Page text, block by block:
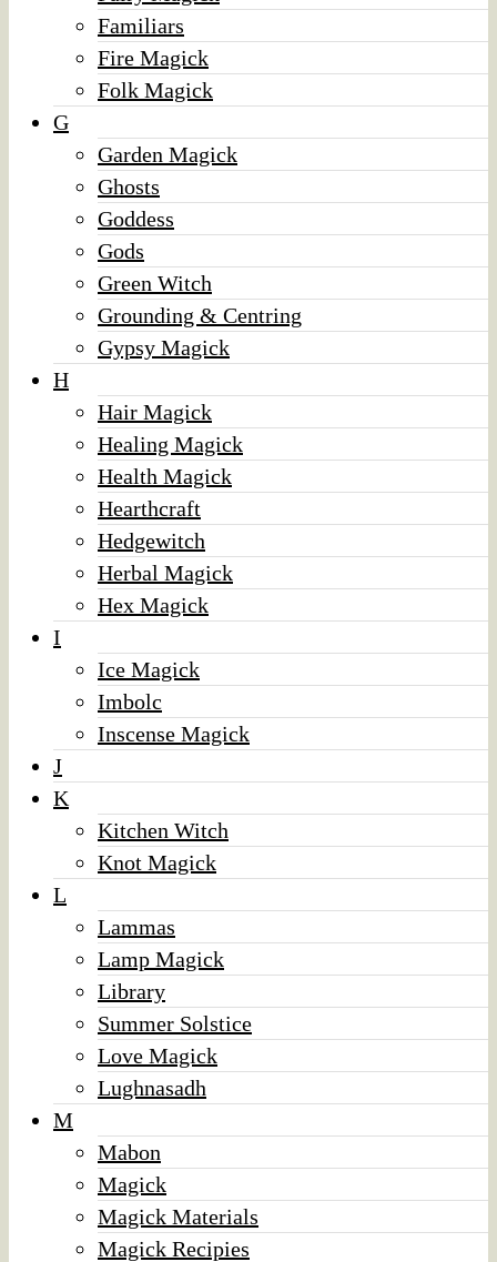
Familiars
Fire Magick
Folk Magick
G
Garden Magick
Ghosts
Goddess
Gods
Green Witch
Grounding & Centring
Gypsy Magick
H
Hair Magick
Healing Magick
Health Magick
Hearthcraft
Hedgewitch
Herbal Magick
Hex Magick
I
Ice Magick
Imbolc
Inscense Magick
J
K
Kitchen Witch
Knot Magick
L
Lammas
Lamp Magick
Library
Summer Solstice
Love Magick
Lughnasadh
M
Mabon
Magick
Magick Materials
Magick Recipies